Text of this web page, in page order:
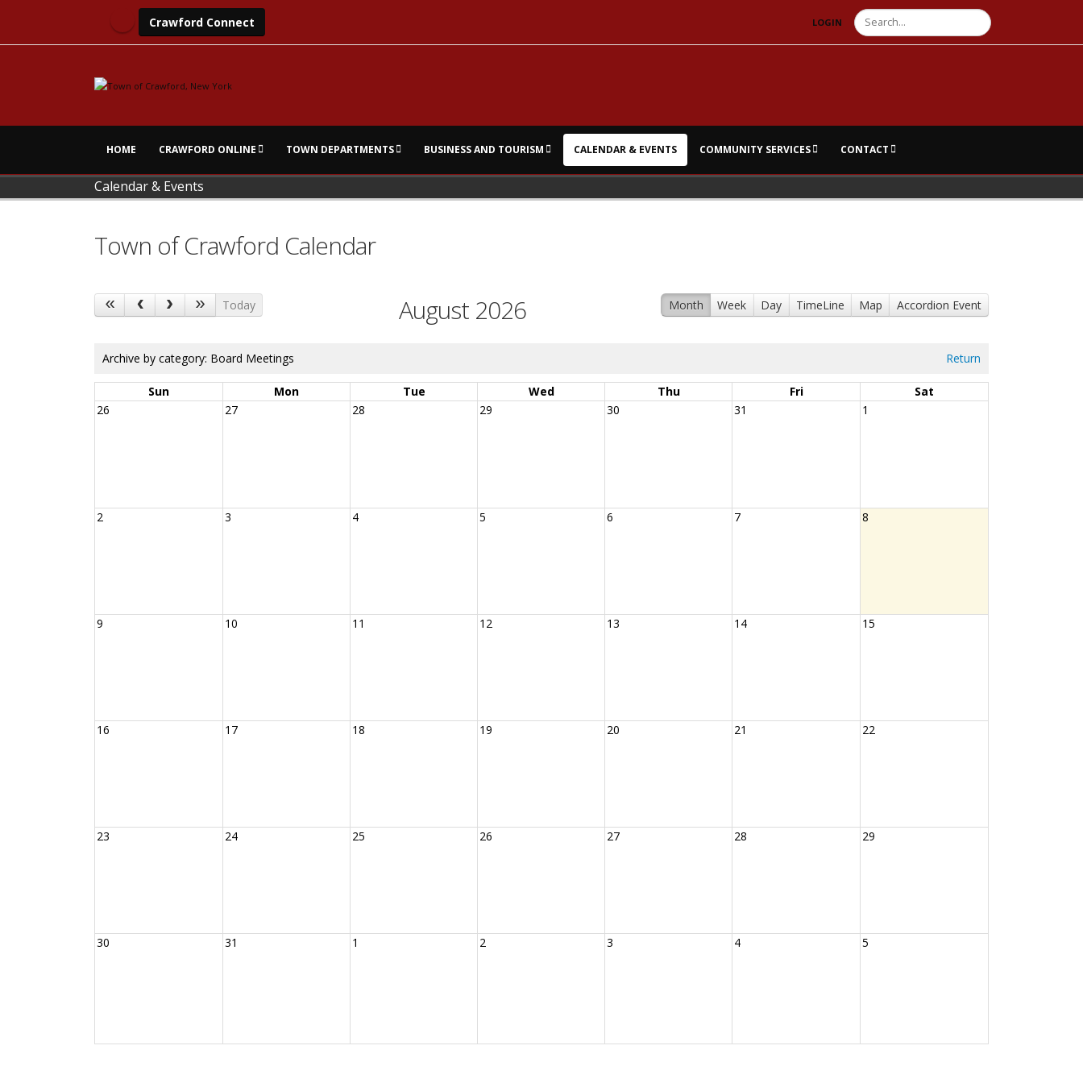
Crawford Connect LOGIN Search
HOME CRAWFORD ONLINE TOWN DEPARTMENTS BUSINESS AND TOURISM CALENDAR & EVENTS COMMUNITY SERVICES CONTACT
Calendar & Events
Town of Crawford Calendar
Today Month Week Day TimeLine Map Accordion Event
August 2026
Archive by category: Board Meetings Return
Sun Mon Tue Wed Thu Fri
Sat
26
27 28 29 30 31 1
2 3 4 5 6 7 8
9 10 11 12 13 14 15
16 17 18 19 20 21 22
23 24 25 26 27 28 29
30 31 1 2 3 4 5